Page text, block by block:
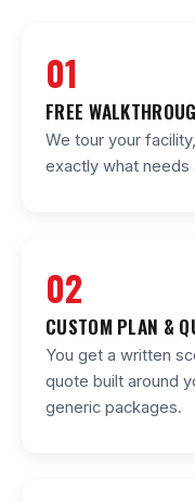
01
FREE
We tour your
exactly what needs
02
CUSTOM PLAN &
You get a written
quote built around
generic packages.